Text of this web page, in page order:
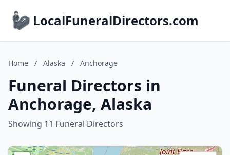
LocalFuneralDirectors.com
Home / Alaska / Anchorage
Funeral Directors in
Anchorage, Alaska
Showing 11 Funeral Directors